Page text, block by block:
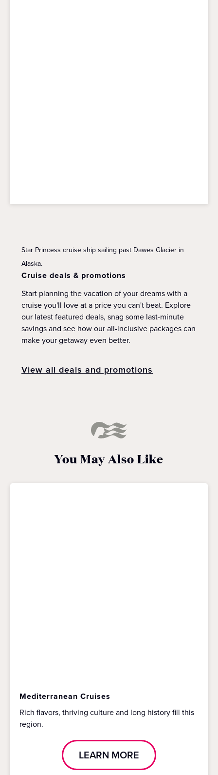
Cruise deals & promotions
Start planning the vacation of your dreams with a
cruise you'll love at a price you can't beat. Explore
our latest featured deals, snag some last-minute
savings and see how our all-inclusive packages can
make your getaway even better.
View all deals and promotions
Star Princess cruise ship sailing past Dawes Glacier in
Alaska.
You May Also Like
Mediterranean Cruises
Rich flavors, thriving culture and long history fill this
region.
LEARN MORE